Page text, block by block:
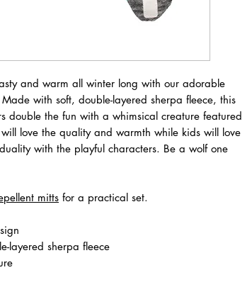
and warm all winter long with our adorable
with soft, double-layered sherpa fleece, this
double the fun with a whimsical creature featured
love the quality and warmth while kids will love
with the playful characters. Be a wolf one
mitts for a practical set.
layered sherpa fleece